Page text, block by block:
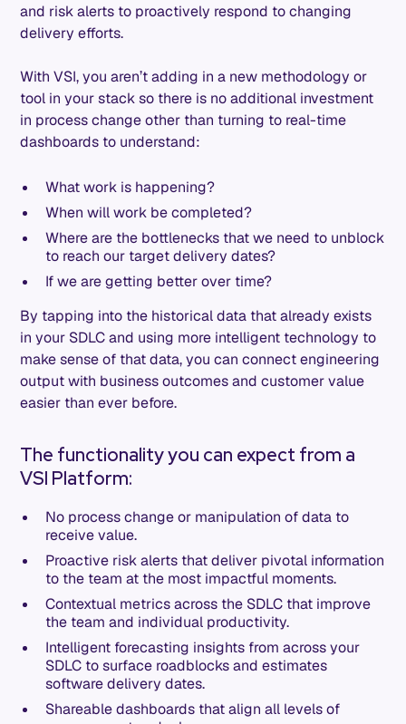
and risk alerts to proactively respond to changing
delivery efforts.
With VSI, you aren’t adding in a new methodology or
tool in your stack so there is no additional investment
in process change other than turning to real-time
dashboards to understand:
What work is happening?
When will work be completed?
Where are the bottlenecks that we need to unblock
to reach our target delivery dates?
If we are getting better over time?
By tapping into the historical data that already exists
in your SDLC and using more intelligent technology to
make sense of that data, you can connect engineering
output with business outcomes and customer value
easier than ever before.
The functionality you can expect from a
VSI Platform:
No process change or manipulation of data to
receive value.
Proactive risk alerts that deliver pivotal information
to the team at the most impactful moments.
Contextual metrics across the SDLC that improve
the team and individual productivity.
Intelligent forecasting insights from across your
SDLC to surface roadblocks and estimates
software delivery dates.
Shareable dashboards that align all levels of